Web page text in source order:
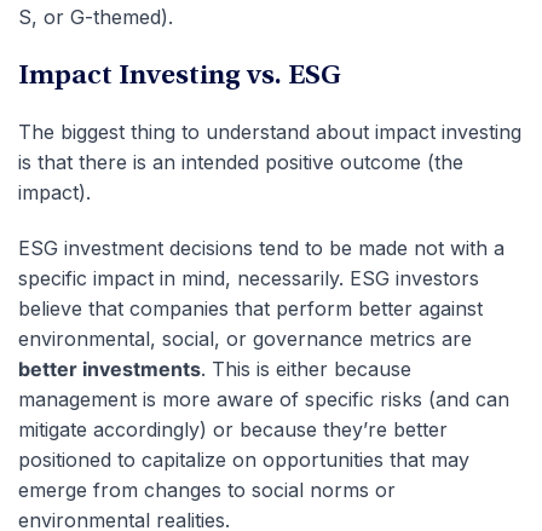
S, or G-themed).
Impact Investing vs. ESG
The biggest thing to understand about impact investing
is that there is an intended positive outcome (the
impact).
ESG investment decisions tend to be made not with a
specific impact in mind, necessarily. ESG investors
believe that companies that perform better against
environmental, social, or governance metrics are
better investments. This is either because
management is more aware of specific risks (and can
mitigate accordingly) or because they’re better
positioned to capitalize on opportunities that may
emerge from changes to social norms or
environmental realities.